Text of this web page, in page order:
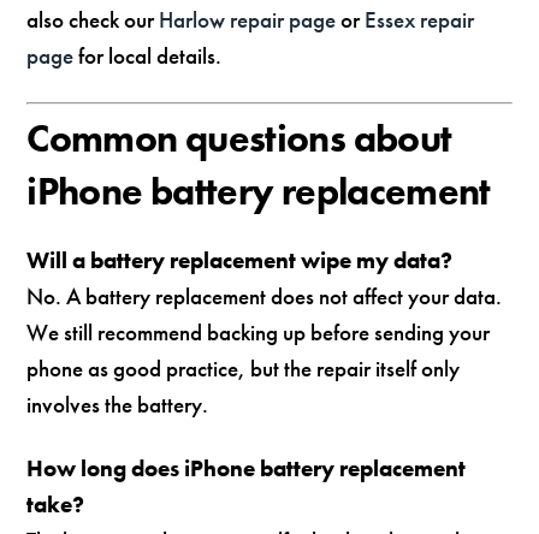
also check ourHarlow repair pageorEssex repair
pagefor local details.
Common questions about
iPhone battery replacement
Will a battery replacement wipe my data?
No. A battery replacement does not affect your data.
We still recommend backing up before sending your
phone as good practice, but the repair itself only
involves the battery.
How long does iPhone battery replacement
take?